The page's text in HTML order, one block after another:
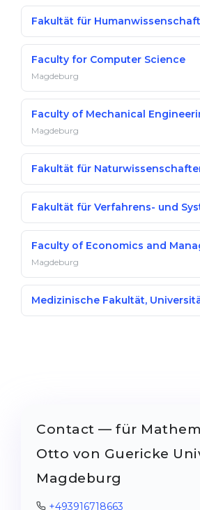
Fakultät für
Faculty for Computer Science
Magdeburg
Faculty of Mechanical
Magdeburg
Fakultät für
Fakultät für Verfahrens- und
Faculty of Economics and
Magdeburg
Medizinische Fakultät,
Contact — für
Otto von Guericke
Magdeburg
+493916718663